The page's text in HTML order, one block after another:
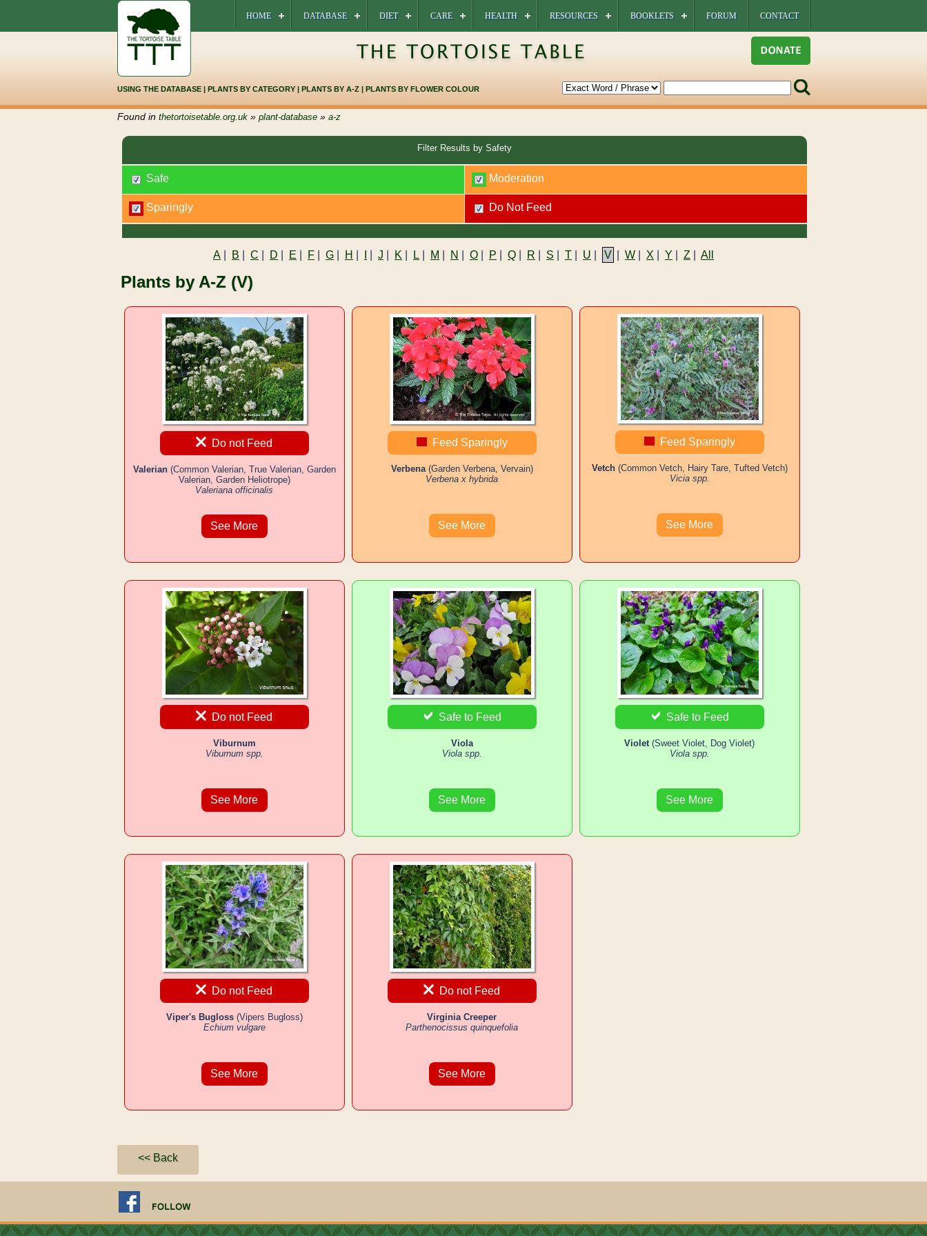
HOME DATABASE DIET CARE HEALTH RESOURCES BOOKLETS FORUM CONTACT
USING THE DATABASE| PLANTS BY CATEGORY| PLANTS BY A-Z | PLANTS BY FLOWER COLOUR
Found in thetortoisetable.org.uk» plant-database» a-z
Filter Results by Safety
Safe Moderation
Sparingly Do Not Feed
A B C D E F G H J K L M N O P Q R S T U V W X Y Z All
Plants by A-Z (V)
Do not Feed
Valerian (Common Valerian, True Valerian, Garden
Valerian, Garden Heliotrope)
Valeriana officinalis
See More
Feed Sparingly
Verbena (Garden Verbena, Vervain)
Verbena x hybrida
See More
Feed Sparingly
Vetch (Common Vetch, Hairy Tare, Tufted Vetch)
Vicia spp.
See More
Do not Feed
Viburnum
Viburnum spp.
See More
Safe to Feed
Viola
Viola spp.
See More
Safe to Feed
Violet (Sweet Violet, Dog Violet)
Viola spp.
See More
Do not Feed
Viper's Bugloss (Vipers Bugloss)
Echium vulgare
See More
Do not Feed
Virginia Creeper
Parthenocissus quinquefolia
See More
<< Back